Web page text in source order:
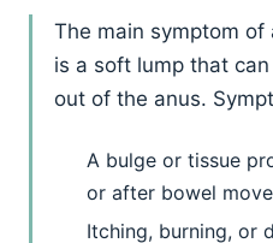
The main symptom of
is a soft lump that
out of the anus.
A bulge or tissue
or after bowel
Itching, burning, or